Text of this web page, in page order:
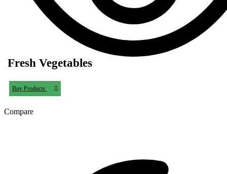
Compare
Fresh Vegetables
Buy Products